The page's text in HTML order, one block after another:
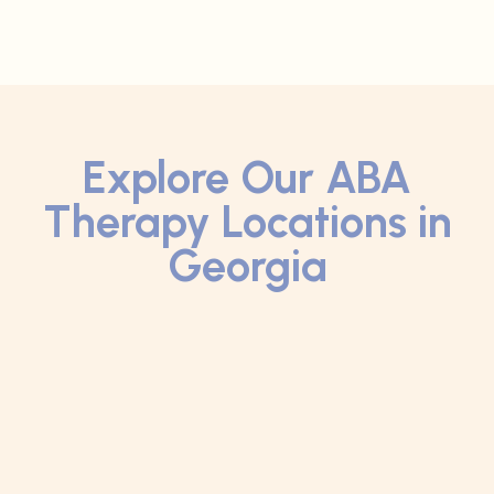
Explore Our ABA
Therapy Locations in
Georgia